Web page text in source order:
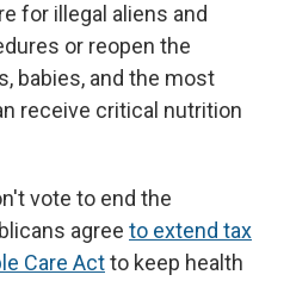
for illegal aliens and
or reopen the
babies, and the most
receive critical nutrition
vote to end the
agree to extend tax
Care Actto keep health